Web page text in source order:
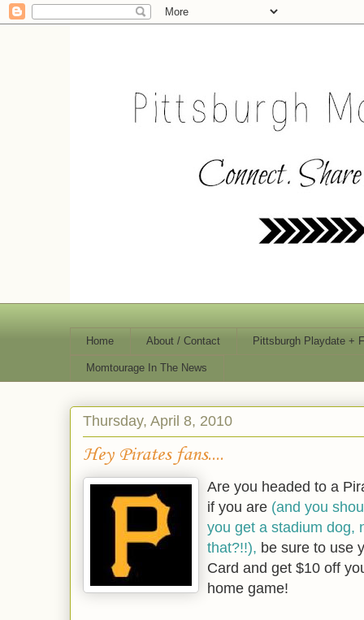
Home About / Contact Pittsburgh Playdate +
Momtourage In The News
Thursday, April 8, 2010
Hey Pirates fans....
Are you headed to a
if you are (and you
you get a stadium dog,
that?!!), be sure to use
Card and get $10 off
home game!